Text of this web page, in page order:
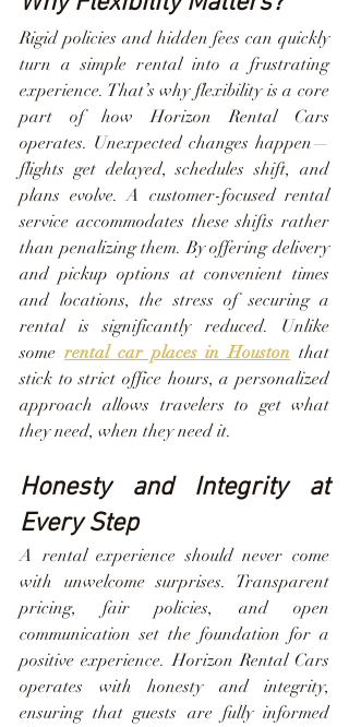
Rigid policies and hidden fees can quickly
turn a simple rental into a frustrating
experience. That’s why flexibility is a core
part of how Horizon Rental Cars
operates. Unexpected changes happen—
flights get delayed, schedules shift, and
plans evolve. A customer-focused rental
service accommodates these shifts rather
than penalizing them. By offering delivery
and pickup options at convenient times
and locations, the stress of securing a
rental is significantly reduced. Unlike
some rental car places in Houston that
stick to strict office hours, a personalized
approach allows travelers to get what
they need, when they need it.
Honesty and Integrity at
Every Step
A rental experience should never come
with unwelcome surprises. Transparent
pricing, fair policies, and open
communication set the foundation for a
positive experience. Horizon Rental Cars
operates with honesty and integrity,
ensuring that guests are fully informed